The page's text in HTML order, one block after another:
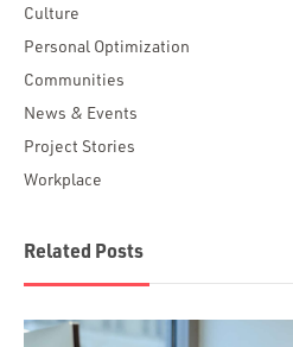
Culture
Personal Optimization
Communities
News & Events
Project Stories
Workplace
Related Posts